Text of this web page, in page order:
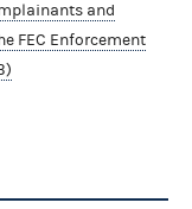
and
FEC Enforcement